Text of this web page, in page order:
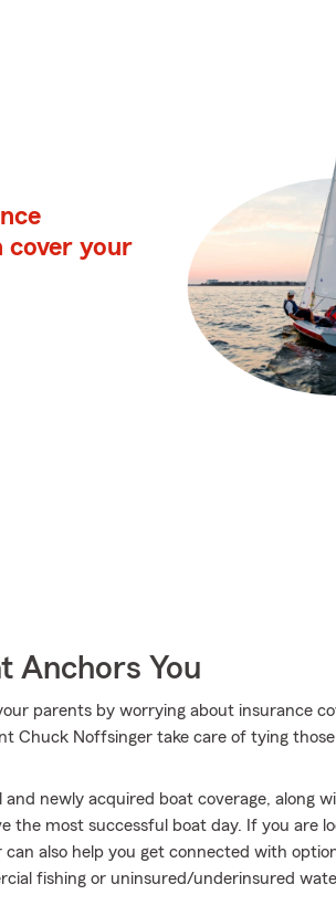
cover your
Anchors You
parents by worrying about insurance
Chuck Noffsinger take care of tying
and newly acquired boat coverage, along
the most successful boat day. If you are
also help you get connected with
fishing or uninsured/underinsured